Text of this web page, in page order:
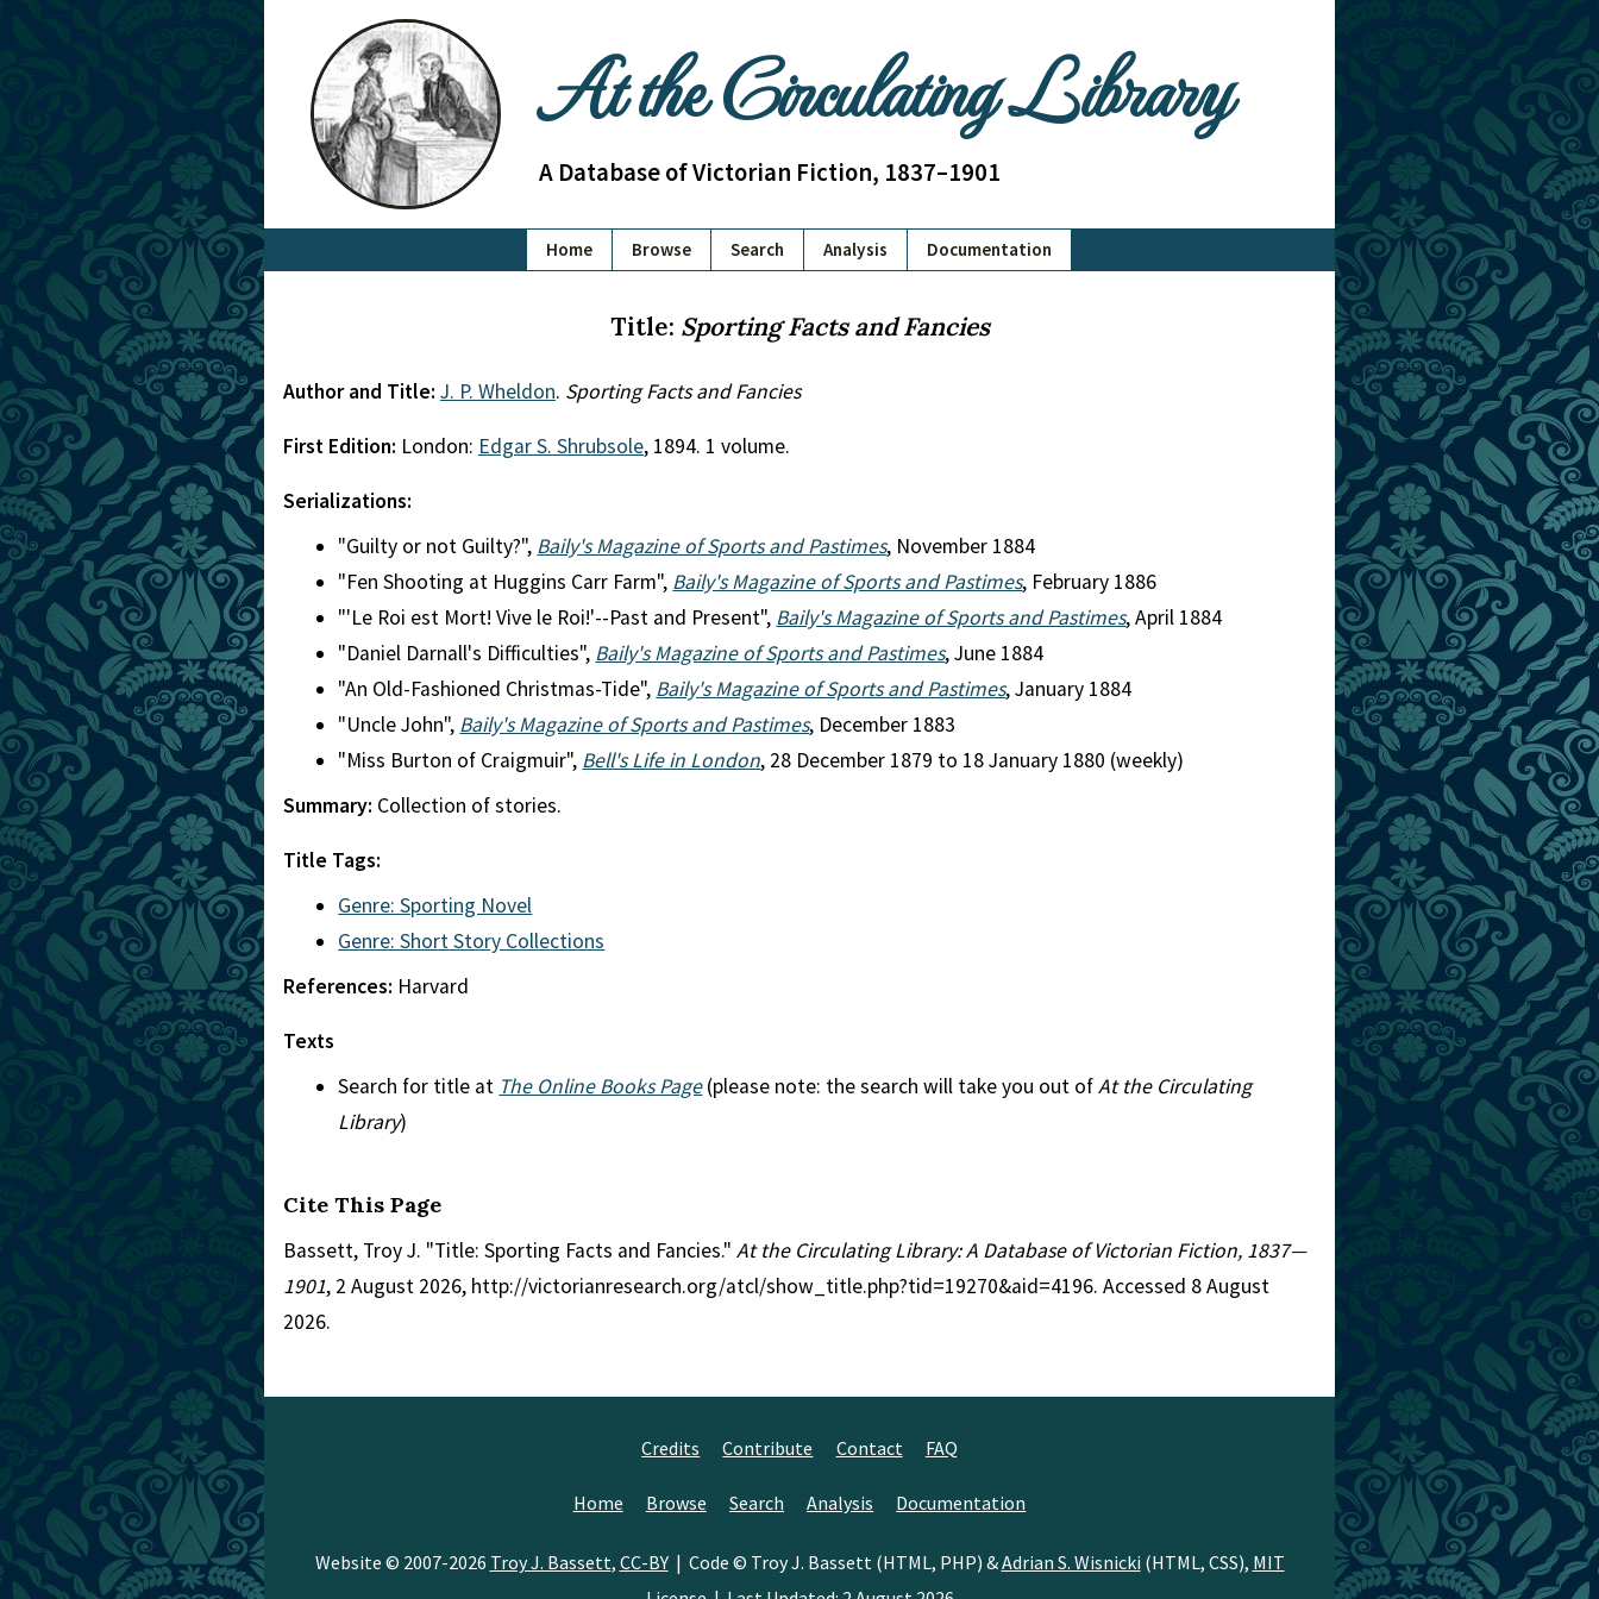
At the Circulating Library
A Database of Victorian Fiction, 1837–1901
Home Browse Search Analysis Documentation
Title: Sporting Facts and Fancies
Author and Title: J. P. Wheldon. Sporting Facts and Fancies
First Edition: London: Edgar S. Shrubsole, 1894. 1 volume.
Serializations:
"Guilty or not Guilty?", Baily's Magazine of Sports and Pastimes, November 1884
"Fen Shooting at Huggins Carr Farm", Baily's Magazine of Sports and Pastimes, February 1886
"'Le Roi est Mort! Vive le Roi!'--Past and Present", Baily's Magazine of Sports and Pastimes, April 1884
"Daniel Darnall's Difficulties", Baily's Magazine of Sports and Pastimes, June 1884
"An Old-Fashioned Christmas-Tide", Baily's Magazine of Sports and Pastimes, January 1884
"Uncle John", Baily's Magazine of Sports and Pastimes, December 1883
"Miss Burton of Craigmuir", Bell's Life in London, 28 December 1879 to 18 January 1880 (weekly)
Summary: Collection of stories.
Title Tags:
Genre: Sporting Novel
Genre: Short Story Collections
References: Harvard
Texts
Search for title at The Online Books Page(please note: the search will take you out ofAt the Circulating
Library)
Cite This Page
Bassett, Troy J. "Title: Sporting Facts and Fancies." At the Circulating Library: A Database of Victorian Fiction, 1837—
1901, 2 August 2026, http://victorianresearch.org/atcl/show_title.php?tid=19270&aid=4196. Accessed 8 August
2026.
Credits Contribute Contact FAQ
Home Browse Search Analysis Documentation
Website © 2007-2026 Troy J. Bassett, CC-BY| Code © Troy J. Bassett (HTML, PHP) &Adrian S. Wisnicki (HTML, CSS), MIT